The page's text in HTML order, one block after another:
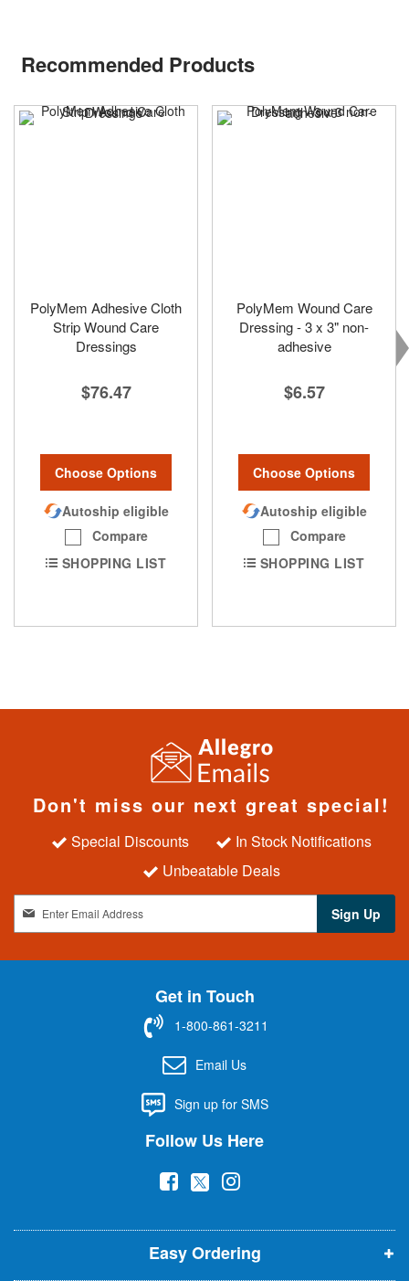
Recommended Products
PolyMem Adhesive Cloth
Strip Wound Care
Dressings
$76.47
Choose Options
Autoship eligible
Compare
SHOPPING LIST
PolyMem Wound Care
Dressing - 3 x 3" non-
adhesive
$6.57
Choose Options
Autoship eligible
Compare
SHOPPING LIST
Don't miss our next great special!
Special Discounts
In Stock Notifications
Unbeatable Deals
g
n
t
Sign Up
Get in Touch
1-800-861-3211
Email Us
Sign up for SMS
Follow Us Here
(
p
e
(
p
e
(
p
e
Easy Ordering